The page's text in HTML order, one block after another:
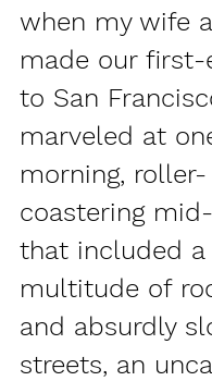
when my wife
made our first-
to San
marveled at
morning, roller-
coastering
that included a
multitude of
and absurdly
streets, an